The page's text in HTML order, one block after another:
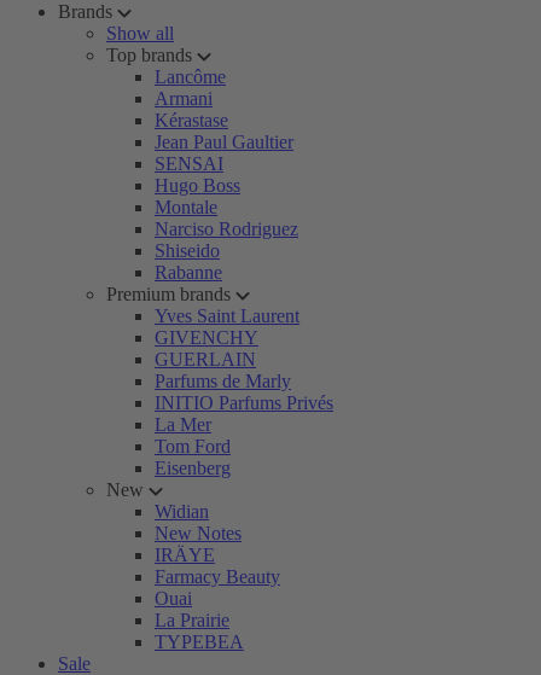
Brands
Show all
Top brands
Lancôme
Armani
Kérastase
Jean Paul Gaultier
SENSAI
Hugo Boss
Montale
Narciso Rodriguez
Shiseido
Rabanne
Premium brands
Yves Saint Laurent
GIVENCHY
GUERLAIN
Parfums de Marly
INITIO Parfums Privés
La Mer
Tom Ford
Eisenberg
New
Widian
New Notes
IRÄYE
Farmacy Beauty
Ouai
La Prairie
TYPEBEA
Sale